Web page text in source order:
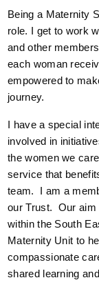
Being a Maternity
role. I get to work
and other
each woman
empowered to
journey.
I have a special
involved in
the women we
service that
team. I am a
our Trust. Our aim
within the South
Maternity Unit to
compassionate
shared learning